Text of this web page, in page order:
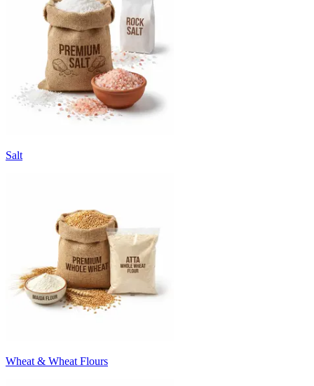
Salt
Wheat & Wheat Flours